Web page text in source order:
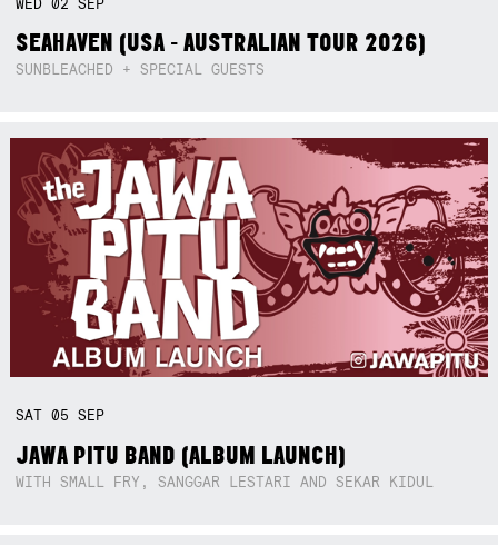
SEAHAVEN (USA - AUSTRALIAN TOUR 2026)
SUNBLEACHED + SPECIAL GUESTS
SAT05SEP
JAWA PITU BAND (ALBUM LAUNCH)
WITH SMALL FRY, SANGGAR LESTARI AND SEKAR KIDUL